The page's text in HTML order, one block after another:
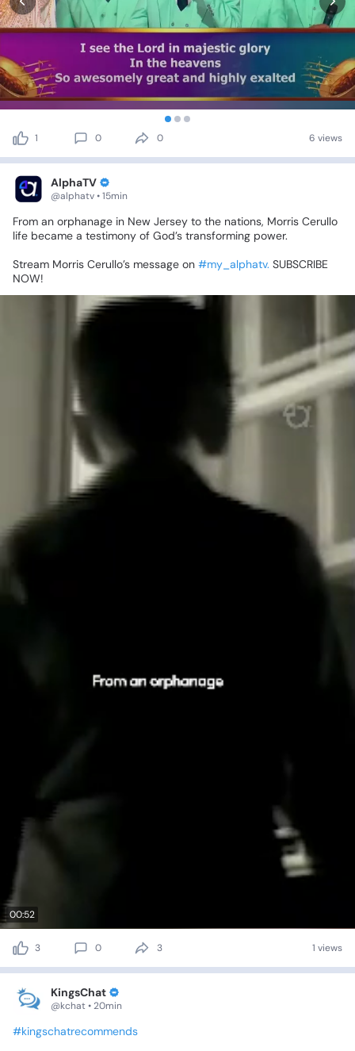
1 0 0 6 views
AlphaTV
@alphatv • 15min
From an orphanage in New Jersey to the nations, Morris Cerullo
life became a testimony of God’s transforming power.
Stream Morris Cerullo’s message on #my_alphatv. SUBSCRIBE
NOW!
00:52
3 0 3 1 views
KingsChat
@kchat • 20min
#kingschatrecommends